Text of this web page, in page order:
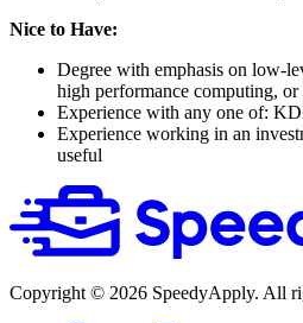
Nice to Have:
Degree with emphasis on low-
high performance computing, or
Experience with any one of:
Experience working in an
useful
Copyright © 2026 SpeedyApply. All